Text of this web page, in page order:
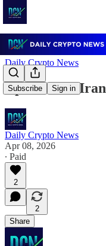
Subscribe Sign in
Daily Crypto News
April 8: US-Iran
Daily Crypto News
Apr 08, 2026
∙ Paid
2
2
Share